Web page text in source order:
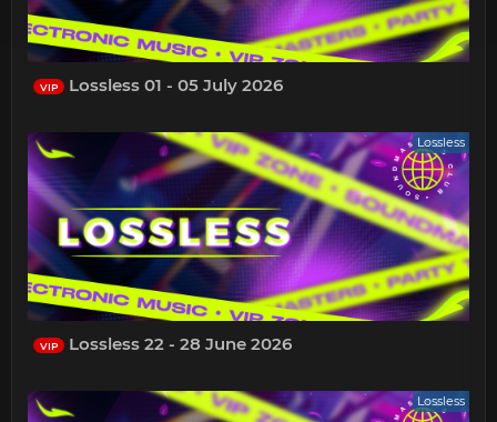
VIP Lossless 01 - 05 July 2026
Lossless
VIP Lossless 22 - 28 June 2026
Lossless